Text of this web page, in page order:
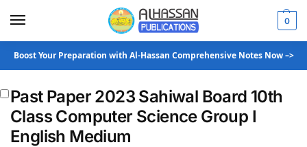
0
Boost Your Preparation with Al-Hassan Comprehensive Notes Now –>
Past Paper 2023 Sahiwal Board 10th
Class Computer Science Group I
English Medium